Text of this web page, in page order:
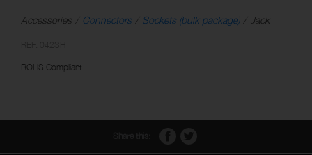
Accessories Connectors Sockets (bulk package) Jack
ROHS Compliant